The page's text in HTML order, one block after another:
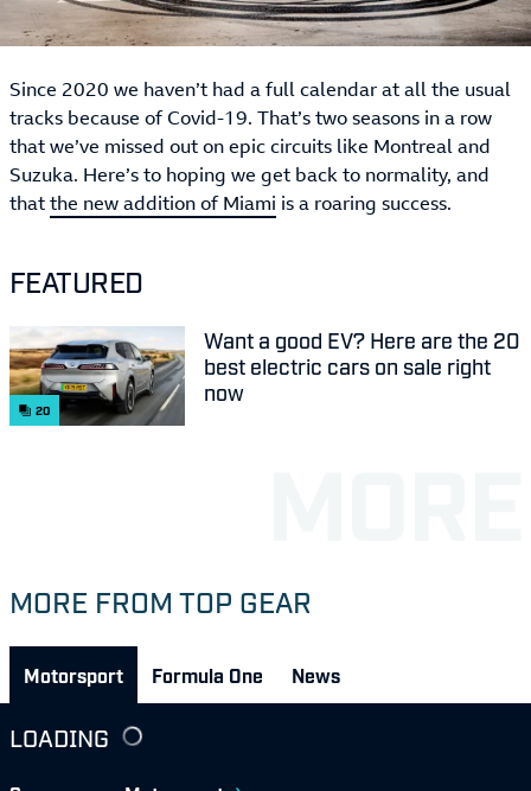
Since 2020 we haven’t had a full calendar at all the usual
tracks because of Covid-19. That’s two seasons in a row
that we’ve missed out on epic circuits like Montreal and
Suzuka. Here’s to hoping we get back to normality, and
thatthe new addition of Miami is a roaring success.
FEATURED
20
Want a good EV? Here are the 20
best electric cars on sale right
now
MORE FROM TOP GEAR
Motorsport Formula One News
LOADING